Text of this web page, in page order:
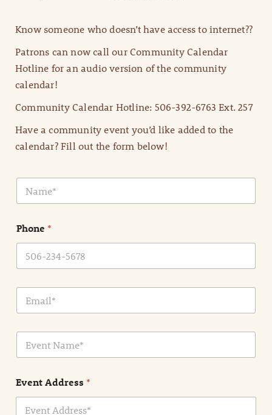
Know someone who doesn’t have access to internet??
Patrons can now call our Community Calendar
Hotline for an audio version of the community
calendar!
Community Calendar Hotline: 506-392-6763 Ext. 257
Have a community event you’d like added to the
calendar? Fill out the form below!
N
m
*
Phone *
E
a
E
e
t
N
Event Address *